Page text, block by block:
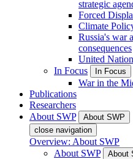
strategic
Forced
Climate
Russia's war
consequences
United
In Focus
In Focus
War in the
Publications
Researchers
About SWP
About SWP
close navigation
Overview: About SWP
About SWP
About